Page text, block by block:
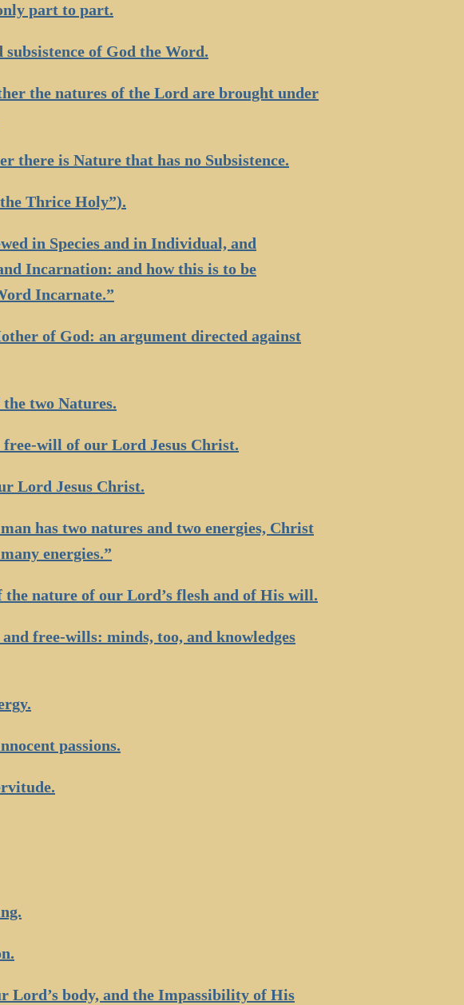
part to part.
of God the Word.
the natures of the Lord are brought under
there is Nature that has no Subsistence.
Thrice Holy”).
in Species and in Individual, and
Incarnation: and how this is to be
Incarnate.”
of God: an argument directed against
two Natures.
will of our Lord Jesus Christ.
Lord Jesus Christ.
has two natures and two energies, Christ
energies.”
nature of our Lord’s flesh and of His will.
free-wills: minds, too, and knowledges
passions.
Lord’s body, and the Impassibility of His